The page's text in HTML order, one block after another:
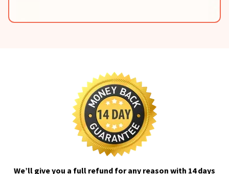
We’ll give you a full refund for any reason with 14 days